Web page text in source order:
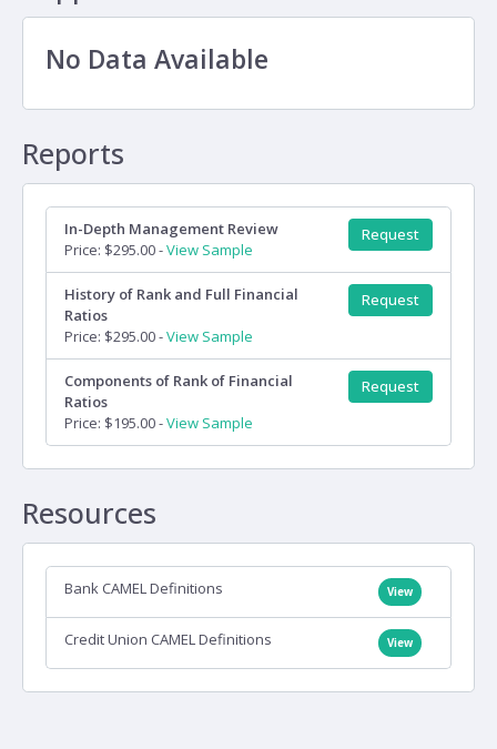
No Data Available
Reports
In-Depth Management Review
Price: $295.00 -View Sample
Request
History of Rank and Full Financial
Ratios
Price: $295.00 -View Sample
Request
Components of Rank of Financial
Ratios
Price: $195.00 -View Sample
Request
Resources
Bank CAMEL Definitions View
Credit Union CAMEL Definitions View